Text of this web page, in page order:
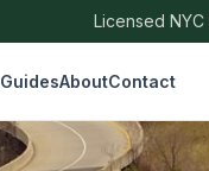
Licensed NYC
GuidesAboutContact